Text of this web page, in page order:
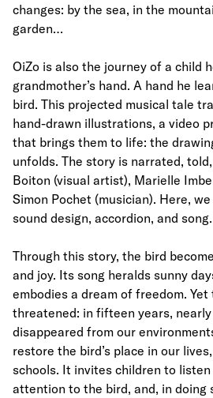
changes: by the sea, in the
garden…
OiZo is also the journey of a child
grandmother’s hand. A hand he
bird. This projected musical tale
hand-drawn illustrations, a video
that brings them to life: the
unfolds. The story is narrated,
Boiton (visual artist), Marielle
Simon Pochet (musician). Here,
sound design, accordion, and song.
Through this story, the bird
and joy. Its song heralds sunny
embodies a dream of freedom.
threatened: in fifteen years,
disappeared from our
restore the bird’s place in our
schools. It invites children to
attention to the bird, and, in doing